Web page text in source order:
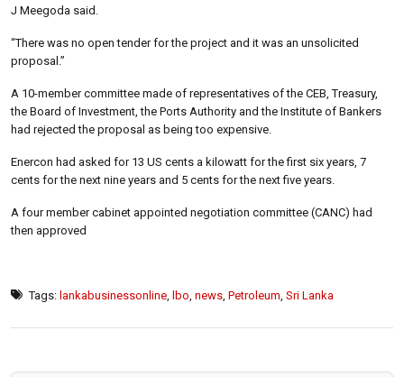
J Meegoda said.
“There was no open tender for the project and it was an unsolicited
proposal.”
A 10-member committee made of representatives of the CEB, Treasury,
the Board of Investment, the Ports Authority and the Institute of Bankers
had rejected the proposal as being too expensive.
Enercon had asked for 13 US cents a kilowatt for the first six years, 7
cents for the next nine years and 5 cents for the next five years.
A four member cabinet appointed negotiation committee (CANC) had
then approved
Tags: lankabusinessonline lbo news Petroleum Sri Lanka